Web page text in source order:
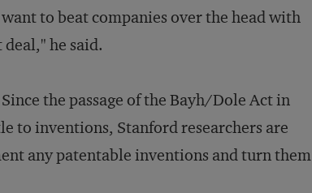
to beat companies over the head with
he said.
the passage of the Bayh/Dole Act in
to inventions, Stanford researchers are
any patentable inventions and turn them